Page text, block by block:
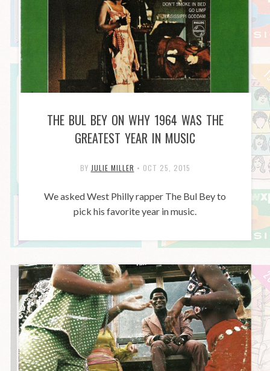
THE BUL BEY ON WHY 1964 WAS THE
GREATEST YEAR IN MUSIC
BY JULIE MILLER • OCT 25, 2015
We asked West Philly rapper The Bul Bey to
pick his favorite year in music.